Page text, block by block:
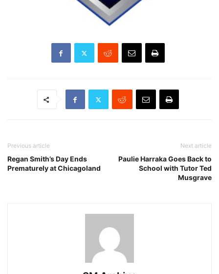
Previous article
Regan Smith’s Day Ends
Prematurely at Chicagoland
Next article
Paulie Harraka Goes Back to
School with Tutor Ted
Musgrave